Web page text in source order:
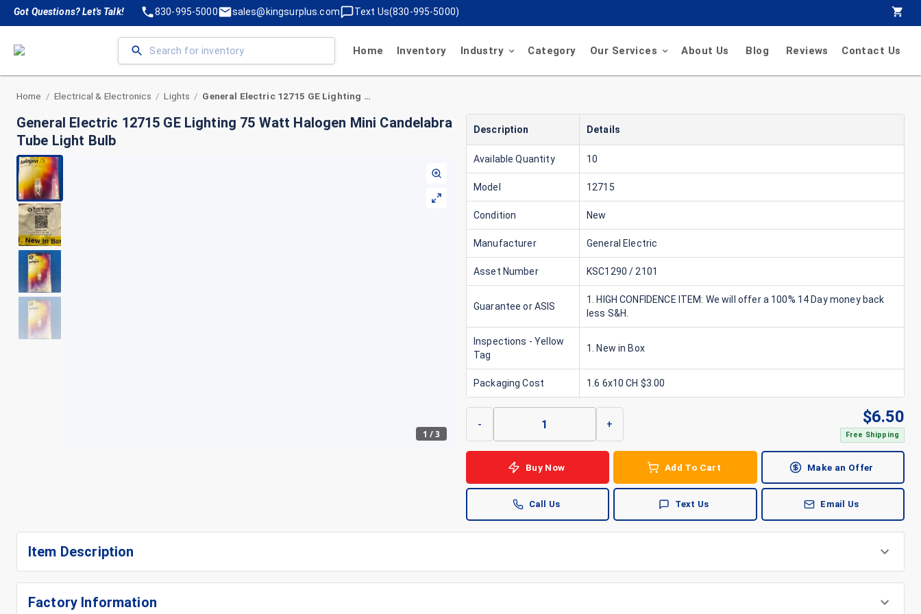
Got Questions? Let's Talk! 830-995-5000 sales@kingsurplus.com Text Us(830-995-5000)
Home Inventory Industry Category Our Services About Us Blog Reviews Contact Us
Home / Electrical & Electronics / Lights / General Electric 12715 GE Lighting 75 Watt Halogen Mini Candelabra Tube Light Bulb
General Electric 12715 GE Lighting 75 Watt Halogen Mini Candelabra
Tube Light Bulb
1 /3
Description Details
Available Quantity 10
Model 12715
Condition New
Manufacturer General Electric
Asset Number KSC1290 / 2101
Guarantee or ASIS
1. HIGH CONFIDENCE ITEM: We will offer a 100% 14 Day money back
less S&H.
Inspections - Yellow
Tag
1. New in Box
Packaging Cost 1.6 6x10 CH $3.00
- + $6.50
Free Shipping
Buy Now Add To Cart Make an Offer
Call Us Text Us Email Us
Item Description
Factory Information